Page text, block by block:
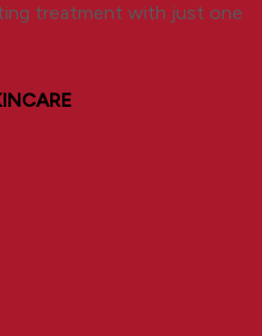
treatment with just one